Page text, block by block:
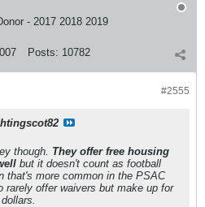
- 2017 2018 2019
Posts: 10782
#2555
though. They offer free housing
but it doesn't count as football
that's more common in the PSAC
rarely offer waivers but make up for